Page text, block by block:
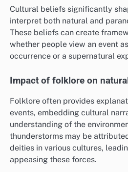
Cultural beliefs significantly
interpret both natural and
These beliefs can create
whether people view an event
occurrence or a supernatural
Impact of folklore on
Folklore often provides
events, embedding cultural
understanding of the
thunderstorms may be
deities in various cultures,
appeasing these forces.